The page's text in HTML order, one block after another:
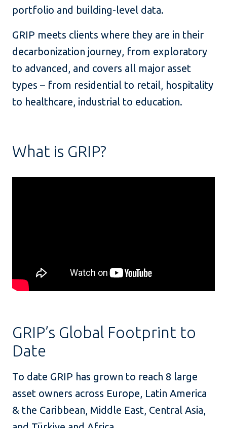
portfolio and building-level data.
GRIP meets clients where they are in their
decarbonization journey, from exploratory
to advanced, and covers all major asset
types – from residential to retail, hospitality
to healthcare, industrial to education.
What is GRIP?
GRIP’s Global Footprint to
Date
To date GRIP has grown to reach 8 large
asset owners across Europe, Latin America
& the Caribbean, Middle East, Central Asia,